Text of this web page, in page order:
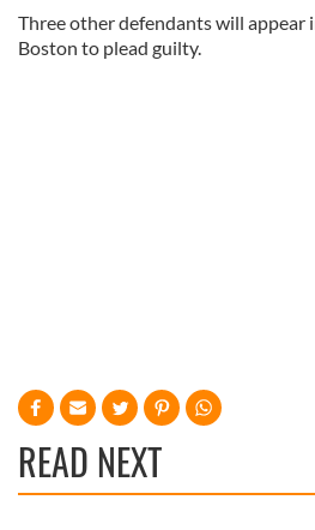
Three other defendants will appear
Boston to plead guilty.
READ NEXT